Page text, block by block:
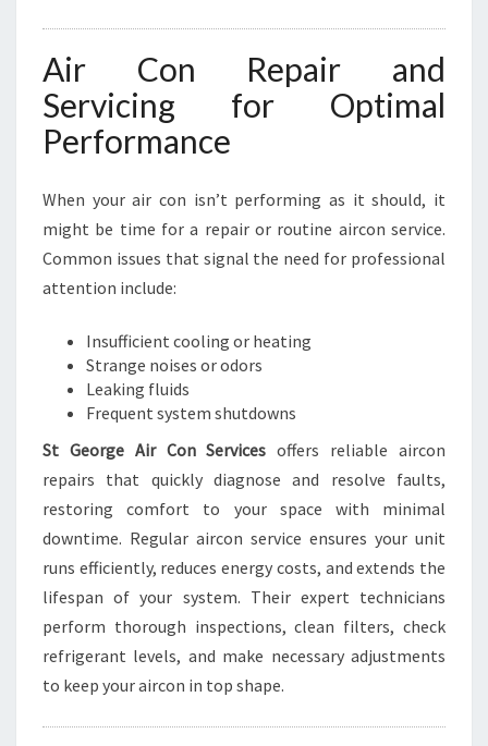
I
N
E
S
Air Con Repair and
Servicing for Optimal
Performance
When your air con isn’t performing as it should, it
might be time for a repair or routine aircon service.
Common issues that signal the need for professional
attention include:
Insufficient cooling or heating
Strange noises or odors
Leaking fluids
Frequent system shutdowns
St George Air Con Services offers reliable aircon
repairs that quickly diagnose and resolve faults,
restoring comfort to your space with minimal
downtime. Regular aircon service ensures your unit
runs efficiently, reduces energy costs, and extends the
lifespan of your system. Their expert technicians
perform thorough inspections, clean filters, check
refrigerant levels, and make necessary adjustments
to keep your aircon in top shape.